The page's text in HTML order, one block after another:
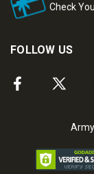
Check
FOLLOW US